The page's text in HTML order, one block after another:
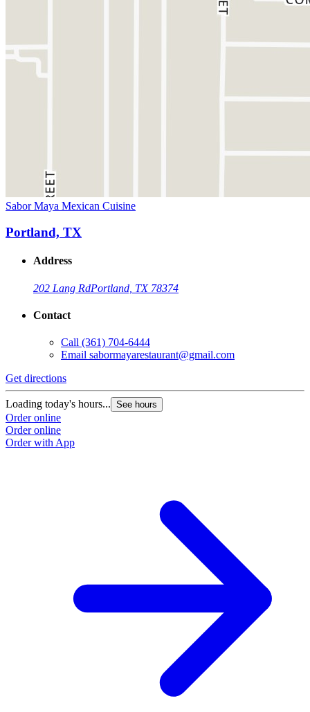
Sabor Maya Mexican Cuisine
Portland, TX
Address
202 Lang RdPortland, TX 78374
Contact
Call (361) 704-6444
Email sabormayarestaurant@gmail.com
Get directions
Loading today's hours... See hours
Order online
Order online
Order with App